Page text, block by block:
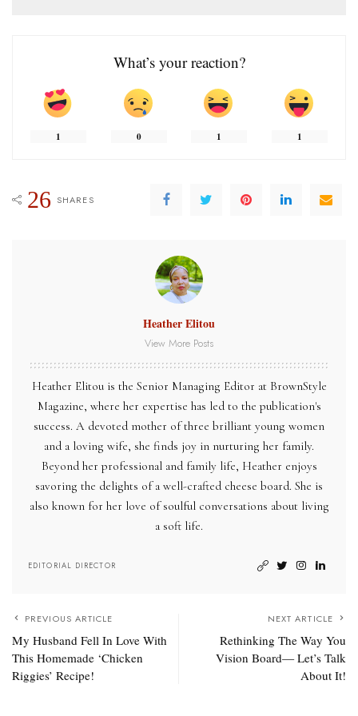
What’s your reaction?
1 0 1 1
26 SHARES
Heather Elitou
View More Posts
Heather Elitou is the Senior Managing Editor at BrownStyle
Magazine, where her expertise has led to the publication's
success. A devoted mother of three brilliant young women
and a loving wife, she finds joy in nurturing her family.
Beyond her professional and family life, Heather enjoys
savoring the delights of a well-crafted cheese board. She is
also known for her love of soulful conversations about living
a soft life.
EDITORIAL DIRECTOR
PREVIOUS ARTICLE
My Husband Fell In Love With
This Homemade ‘Chicken
Riggies’ Recipe!
NEXT ARTICLE
Rethinking The Way You
Vision Board— Let’s Talk
About It!